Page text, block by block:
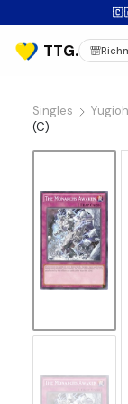
Singles Yugioh
(C)